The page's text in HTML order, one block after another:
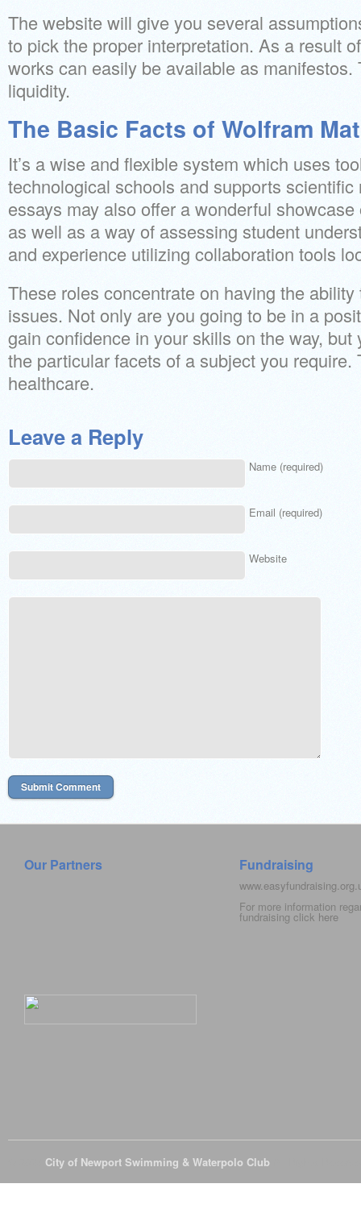
The website will give you several
to pick the proper interpretation. As a result
works can easily be available as
liquidity.
The Basic Facts of Wolfram
It’s a wise and flexible system which uses
technological schools and supports
essays may also offer a wonderful
as well as a way of assessing student
and experience utilizing collaboration tools
These roles concentrate on having the
issues. Not only are you going to be in a
gain confidence in your skills on the way, but
the particular facets of a subject you require.
healthcare.
Leave a Reply
Name (required)
Email (required)
Website
Our Partners Fundraising
For more information
fundraising click here
City of Newport Swimming & Waterpolo Club